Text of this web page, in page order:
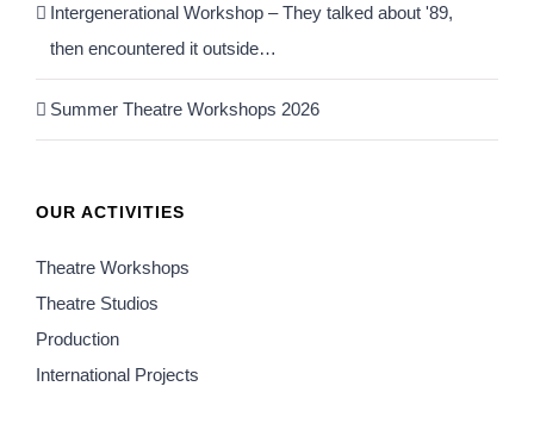
Intergenerational Workshop – They talked about '89,
then encountered it outside…
Summer Theatre Workshops 2026
OUR ACTIVITIES
Theatre Workshops
Theatre Studios
Production
International Projects